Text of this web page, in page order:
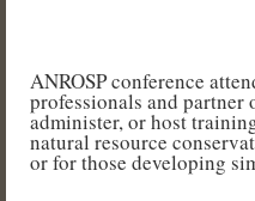
ANROSP conference
professionals and
administer, or host
natural resource
or for those developing